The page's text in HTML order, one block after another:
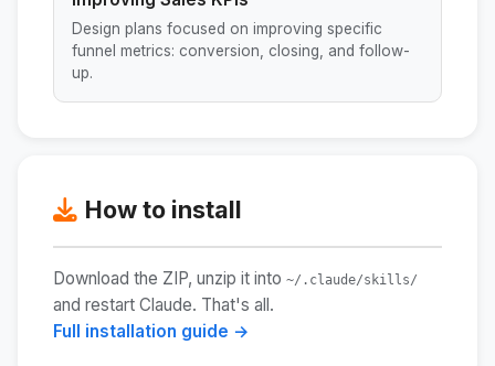
Design plans focused on improving specific
funnel metrics: conversion, closing, and follow-
up.
How to install
Download the ZIP, unzip it into ~/.claude/skills/
and restart Claude. That's all.
Full installation guide →